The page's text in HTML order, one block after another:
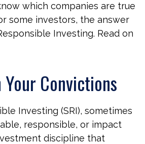
which companies are true
some investors, the answer
Investing. Read on
Convictions
Investing (SRI), sometimes
responsible, or impact
discipline that